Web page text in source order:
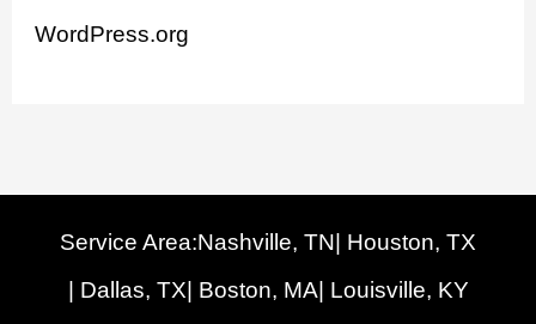
WordPress.org
Service Area:Nashville, TN | Houston, TX
| Dallas, TX | Boston, MA| Louisville, KY